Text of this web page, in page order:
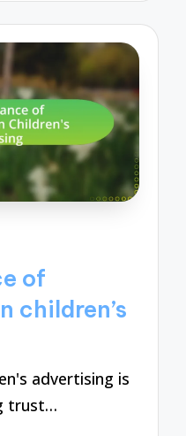
of
children’s
advertising is
trust…